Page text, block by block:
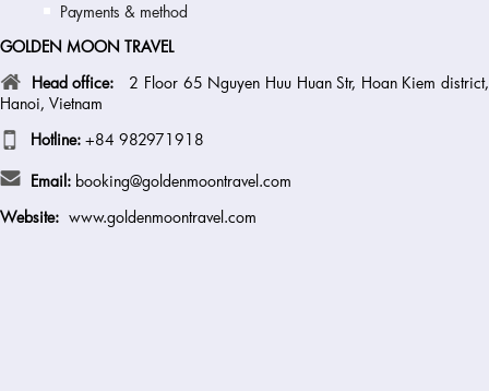
Payments & method
GOLDEN MOON TRAVEL
Head office:
2 Floor 65 Nguyen Huu Huan Str, Hoan Kiem district,
Hanoi, Vietnam
Hotline: +84 982971918
Email: booking@goldenmoontravel.com
Website: www.goldenmoontravel.com